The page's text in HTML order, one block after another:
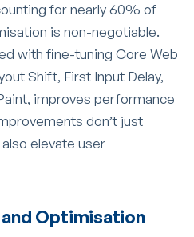
for nearly 60% of
is non-negotiable.
with fine-tuning Core Web
Shift, First Input Delay,
improves performance
don’t just
elevate user
Optimisation